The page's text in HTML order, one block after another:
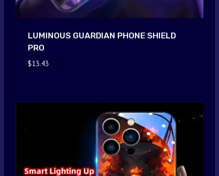
LUMINOUS GUARDIAN PHONE SHIELD
PRO
$13.43